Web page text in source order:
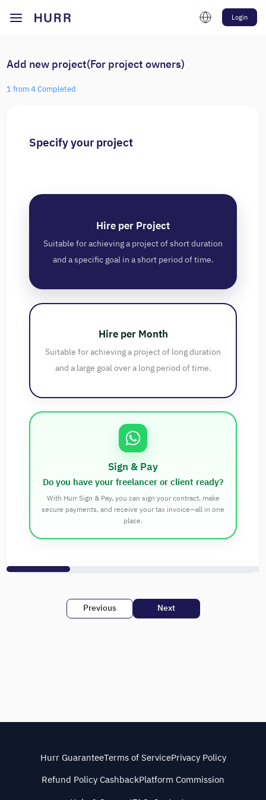
Login
Add new project(For project owners)
1 from 4 Completed
Specify your project
Hire per Project
Suitable for achieving a project of short duration
and a specific goal in a short period of time.
Hire per Month
Suitable for achieving a project of long duration
and a large goal over a long period of time.
Sign & Pay
Do you have your freelancer or client ready?
With Hurr Sign & Pay, you can sign your contract, make
secure payments, and receive your tax invoice—all in one
place.
Next
Previous
Hurr GuaranteeTerms of ServicePrivacy Policy
Refund Policy CashbackPlatform Commission